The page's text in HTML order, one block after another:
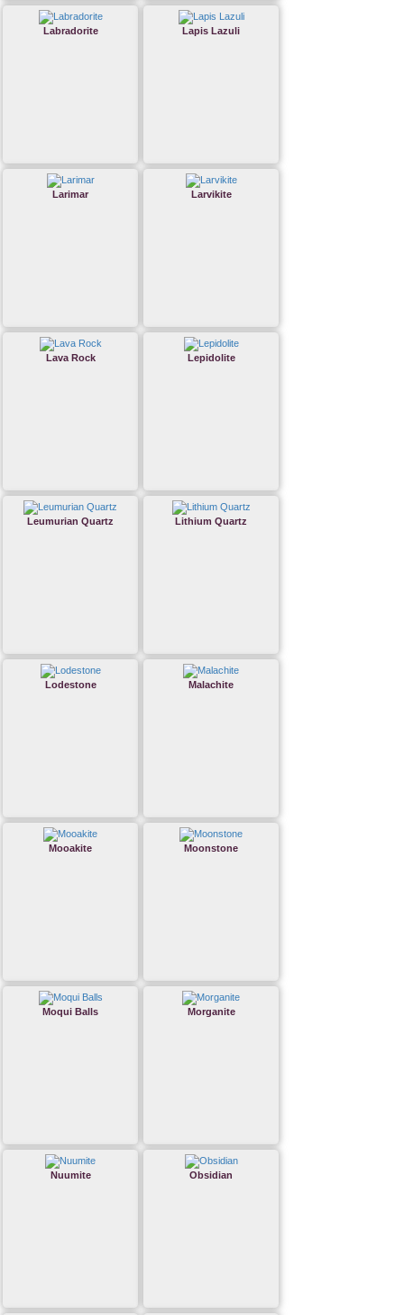
Labradorite Lapis Lazuli
Larimar Larvikite
Lava Rock Lepidolite
Leumurian Quartz Lithium Quartz
Lodestone Malachite
Mooakite Moonstone
Moqui Balls Morganite
Nuumite Obsidian